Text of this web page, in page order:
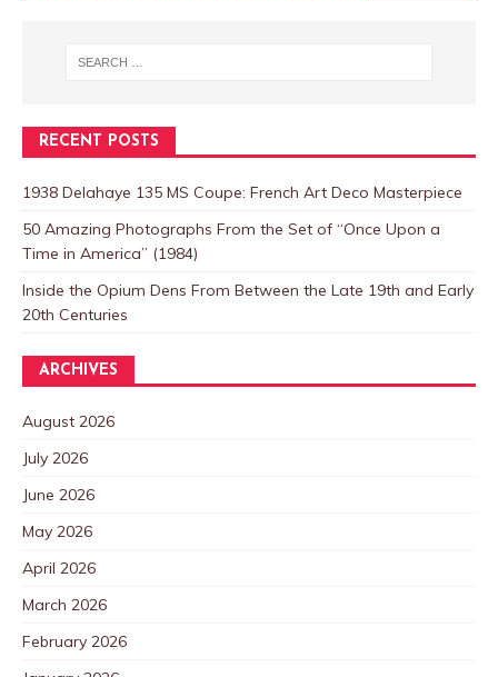
RECENT POSTS
1938 Delahaye 135 MS Coupe: French Art Deco Masterpiece
50 Amazing Photographs From the Set of “Once Upon a
Time in America” (1984)
Inside the Opium Dens From Between the Late 19th and Early
20th Centuries
ARCHIVES
August 2026
July 2026
June 2026
May 2026
April 2026
March 2026
February 2026